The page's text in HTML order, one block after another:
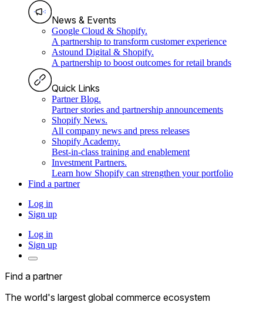
News & Events
Google Cloud & Shopify.
A partnership to transform customer experience
Astound Digital & Shopify.
A partnership to boost outcomes for retail brands
Quick Links
Partner Blog.
Partner stories and partnership announcements
Shopify News.
All company news and press releases
Shopify Academy.
Best-in-class training and enablement
Investment Partners.
Learn how Shopify can strengthen your portfolio
Find a partner
Log in
Sign up
Log in
Sign up
Find a partner
The world's largest global commerce ecosystem